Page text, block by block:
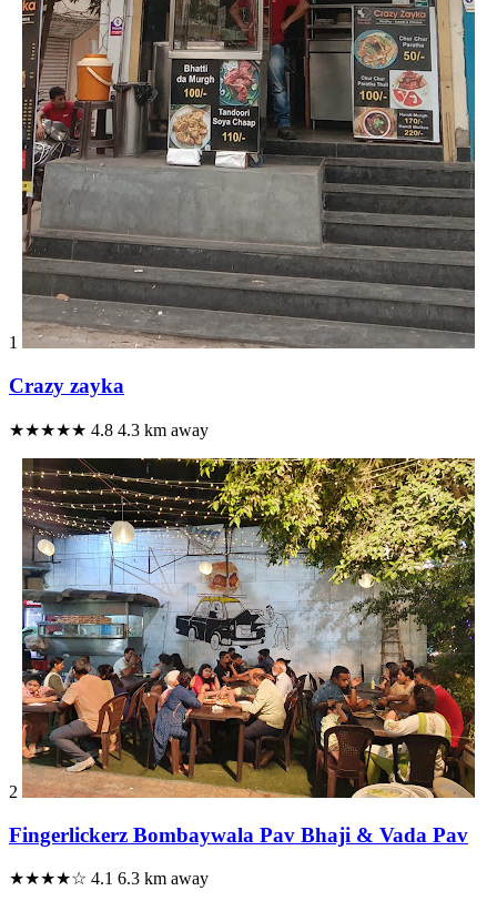
1
Crazy zayka
★★★★★ 4.8 4.3 km away
2
Fingerlickerz Bombaywala Pav Bhaji & Vada Pav
★★★★☆ 4.1 6.3 km away